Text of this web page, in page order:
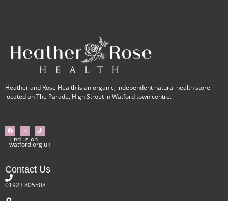
Heather and Rose Health is an organic, independent natural health store
located on The Parade, High Street in Watford town centre.
Find us on
watford.org.uk
Contact Us
01923 805508